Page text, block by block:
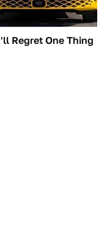
Regret One Thing